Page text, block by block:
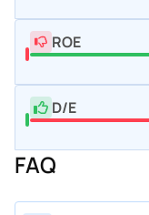
ROE
D/E
FAQ